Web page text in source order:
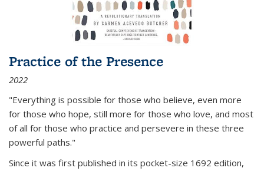
Practice of the Presence
2022
"Everything is possible for those who believe, even more
for those who hope, still more for those who love, and most
of all for those who practice and persevere in these three
powerful paths."
Since it was first published in its pocket-size 1692 edition,